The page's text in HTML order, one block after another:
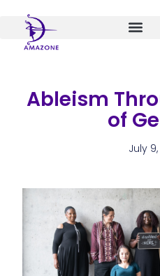
content
Ableism
of
July